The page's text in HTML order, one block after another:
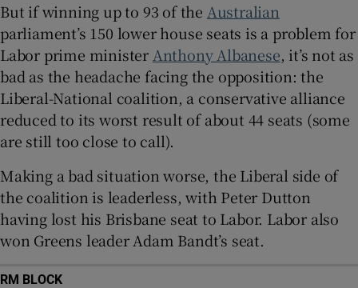
Show Sponsored sub sections
But if winning up to 93 of the Australian
parliament’s 150 lower house seats is a problem for
Labor prime ministerAnthony Albanese, it’s not as
bad as the headache facing the opposition: the
Liberal-National coalition, a conservative alliance
reduced to its worst result of about 44 seats (some
are still too close to call).
Making a bad situation worse, the Liberal side of
the coalition is leaderless, with Peter Dutton
having lost his Brisbane seat to Labor. Labor also
won Greens leader Adam Bandt’s seat.
RM BLOCK